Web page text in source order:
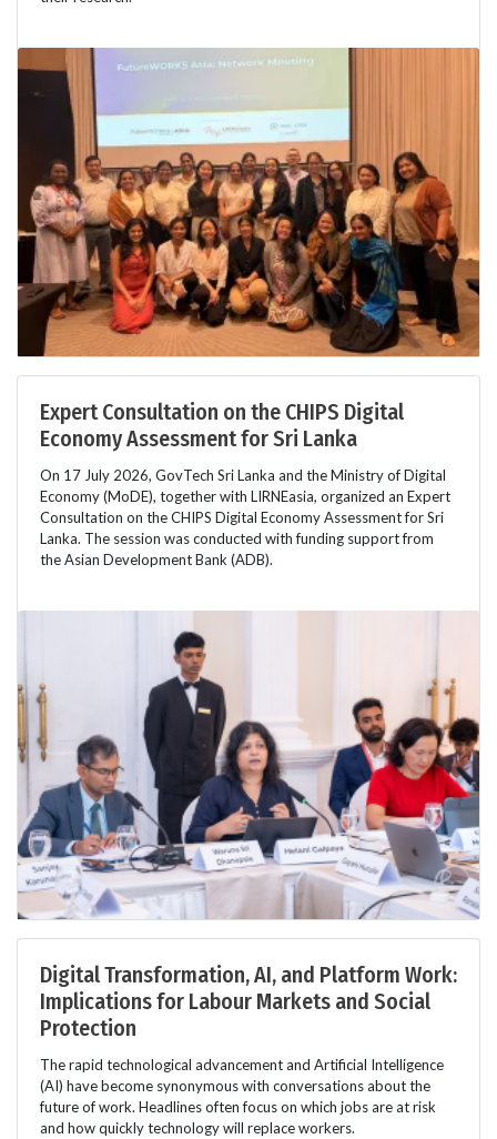
Expert Consultation on the CHIPS Digital
Economy Assessment for Sri Lanka
On 17 July 2026, GovTech Sri Lanka and the Ministry of Digital
Economy (MoDE), together with LIRNEasia, organized an Expert
Consultation on the CHIPS Digital Economy Assessment for Sri
Lanka. The session was conducted with funding support from
the Asian Development Bank (ADB).
Digital Transformation, AI, and Platform Work:
Implications for Labour Markets and Social
Protection
The rapid technological advancement and Artificial Intelligence
(AI) have become synonymous with conversations about the
future of work. Headlines often focus on which jobs are at risk
and how quickly technology will replace workers.